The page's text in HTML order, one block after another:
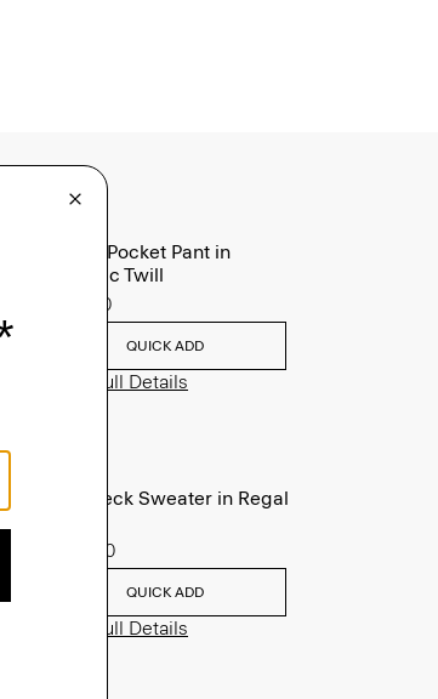
Raffi 5-Pocket Pant in
Neoteric Twill
$195.00
QUICK ADD
View Full Details
Crewneck Sweater in Regal
$225.00
QUICK ADD
View Full Details